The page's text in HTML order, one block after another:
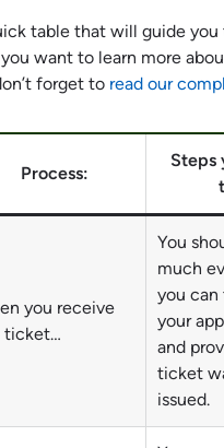
table that will guide
want to learn more
forget to read our
Process:
Steps
you receive
ticket…
You
much
you can
your
and
ticket
issued.